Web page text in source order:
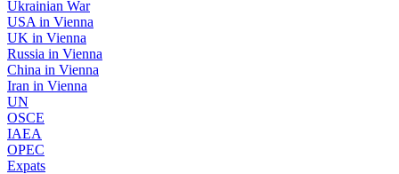
Ukrainian War
USA in Vienna
UK in Vienna
Russia in Vienna
China in Vienna
Iran in Vienna
UN
OSCE
IAEA
OPEC
Expats